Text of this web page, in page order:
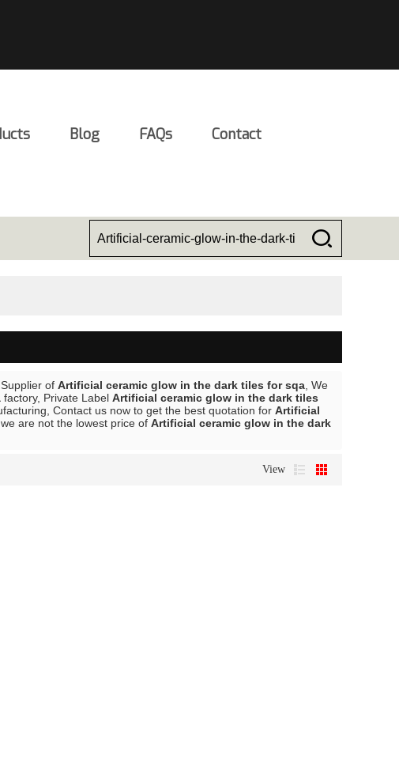
Blog FAQs Contact
of Artificial ceramic glow in the dark tiles for sqa , We
factory, Private Label Artificial ceramic glow in the dark tiles
Contact us now to get the best quotation for Artificial
are not the lowest price of Artificial ceramic glow in the dark
View